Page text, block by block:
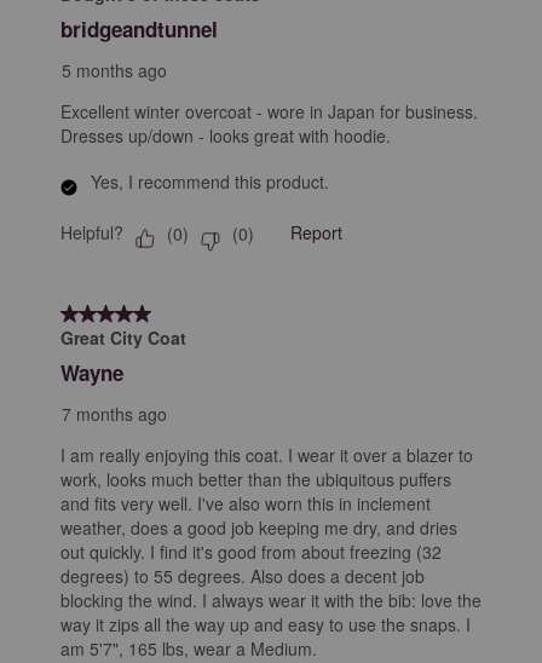
Reviews
bridgeandtunnel
5 months ago
Excellent winter overcoat - wore in Japan for business.
Dresses up/down - looks great with hoodie.
Yes, I recommend this product.
Helpful? (0) (0) Report
5 out of 5 stars.
Great City Coat
Wayne
7 months ago
I am really enjoying this coat. I wear it over a blazer to
work, looks much better than the ubiquitous puffers
and fits very well. I've also worn this in inclement
weather, does a good job keeping me dry, and dries
out quickly. I find it's good from about freezing (32
degrees) to 55 degrees. Also does a decent job
blocking the wind. I always wear it with the bib: love the
way it zips all the way up and easy to use the snaps. I
am 5'7", 165 lbs, wear a Medium.